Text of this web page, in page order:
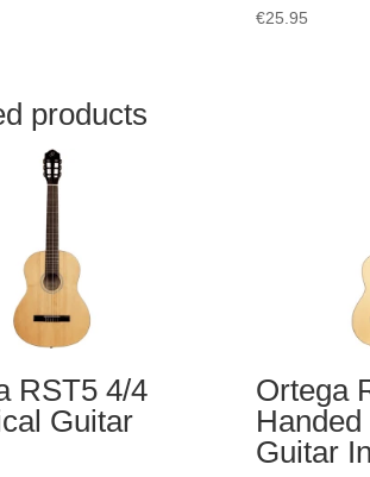
€25.95
products
RST5 4/4
Guitar
Ortega
Guitar